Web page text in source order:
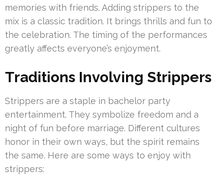
memories with friends. Adding strippers to the
mix is a classic tradition. It brings thrills and fun to
the celebration. The timing of the performances
greatly affects everyone’s enjoyment.
Traditions Involving Strippers
Strippers are a staple in bachelor party
entertainment. They symbolize freedom and a
night of fun before marriage. Different cultures
honor in their own ways, but the spirit remains
the same. Here are some ways to enjoy with
strippers: